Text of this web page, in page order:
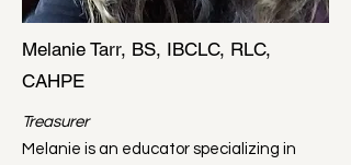
Melanie Tarr, BS, IBCLC, RLC,
CAHPE
Treasurer
Melanie is an educator specializing in